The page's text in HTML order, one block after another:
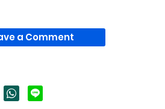
a Comment